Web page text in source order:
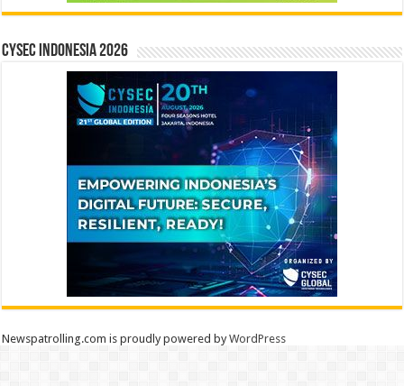
CYSEC INDONESIA 2026
Newspatrolling.com is proudly powered byWordPress